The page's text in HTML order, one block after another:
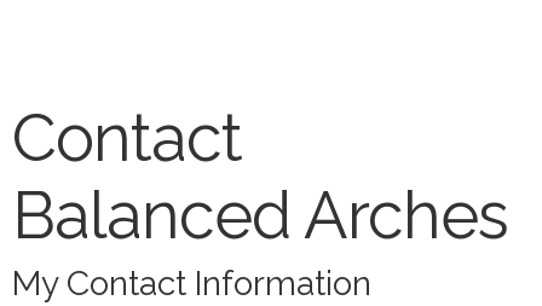
Contact
Balanced Arches
My Contact Information